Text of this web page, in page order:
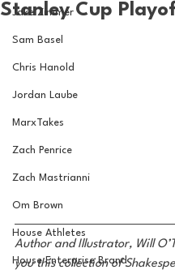
Jake Zimmer
Sam Basel
Chris Hanold
Jordan Laube
MarxTakes
Zach Penrice
Zach Mastrianni
Om Brown
House Athletes
House Enterprise Brand
Stanley Cup
Author and Illustrator, Will
you this collection of